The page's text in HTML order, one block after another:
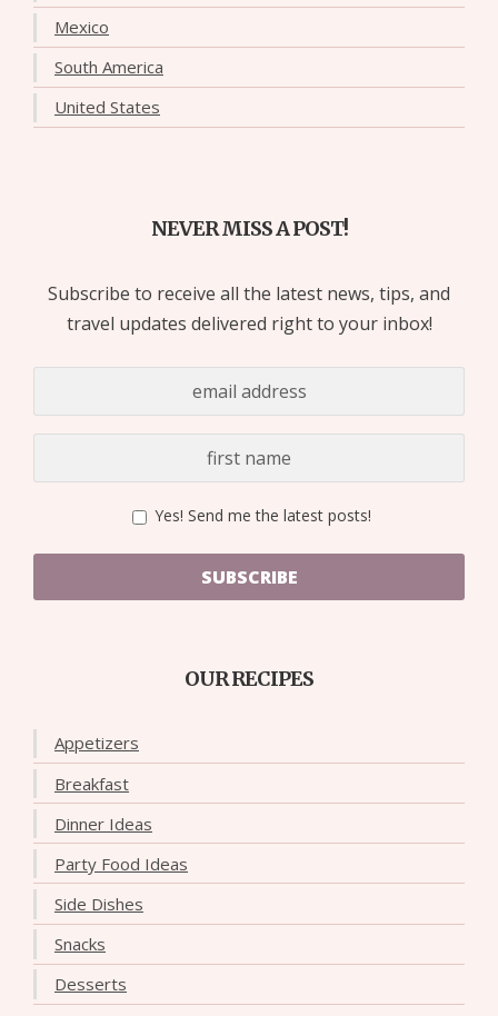
Mexico
South America
United States
NEVER MISS A POST!
Subscribe to receive all the latest news, tips, and
travel updates delivered right to your inbox!
Yes! Send me the latest posts!
SUBSCRIBE
OUR RECIPES
Appetizers
Breakfast
Dinner Ideas
Party Food Ideas
Side Dishes
Snacks
Desserts